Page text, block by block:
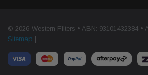
© 2026 Western Filters • ABN: 93101432384 •
Sitemap |